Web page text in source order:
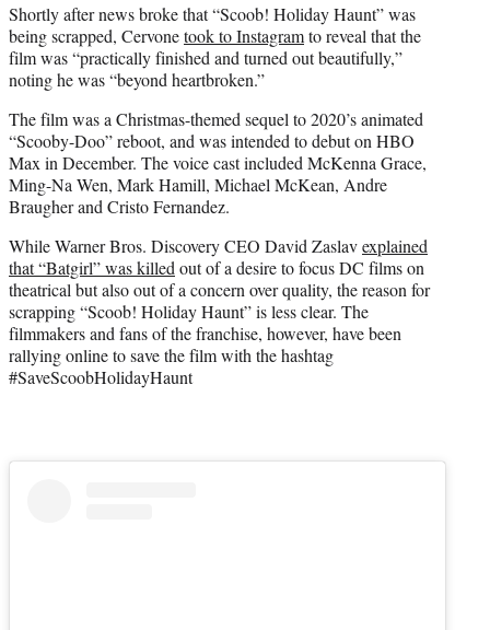
Shortly after news broke that “Scoob! Holiday Haunt” was
being scrapped, Cervonetook to Instagramto reveal that the
film was “practically finished and turned out beautifully,”
noting he was “beyond heartbroken.”
The film was a Christmas-themed sequel to 2020’s animated
“Scooby-Doo” reboot, and was intended to debut on HBO
Max in December. The voice cast included McKenna Grace,
Ming-Na Wen, Mark Hamill, Michael McKean, Andre
Braugher and Cristo Fernandez.
While Warner Bros. Discovery CEO David Zaslavexplained
that “Batgirl” was killed out of a desire to focus DC films on
theatrical but also out of a concern over quality, the reason for
scrapping “Scoob! Holiday Haunt” is less clear. The
filmmakers and fans of the franchise, however, have been
rallying online to save the film with the hashtag
#SaveScoobHolidayHaunt